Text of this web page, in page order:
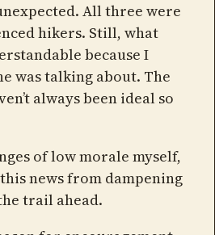
All three were
hikers. Still, what
because I
was talking about. The
always been ideal so
of low morale myself,
news from dampening
trail ahead.